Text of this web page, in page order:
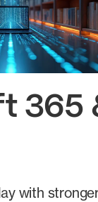
365
with